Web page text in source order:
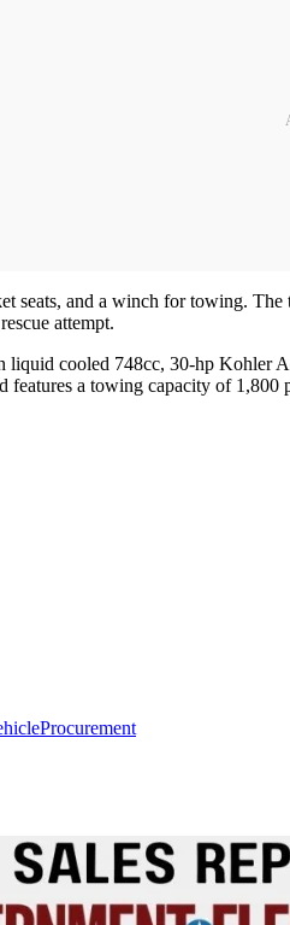
seats, and a winch for towing.
attempt.
cooled 748cc, 30-hp Kohler
features a towing capacity of 1,800
Procurement